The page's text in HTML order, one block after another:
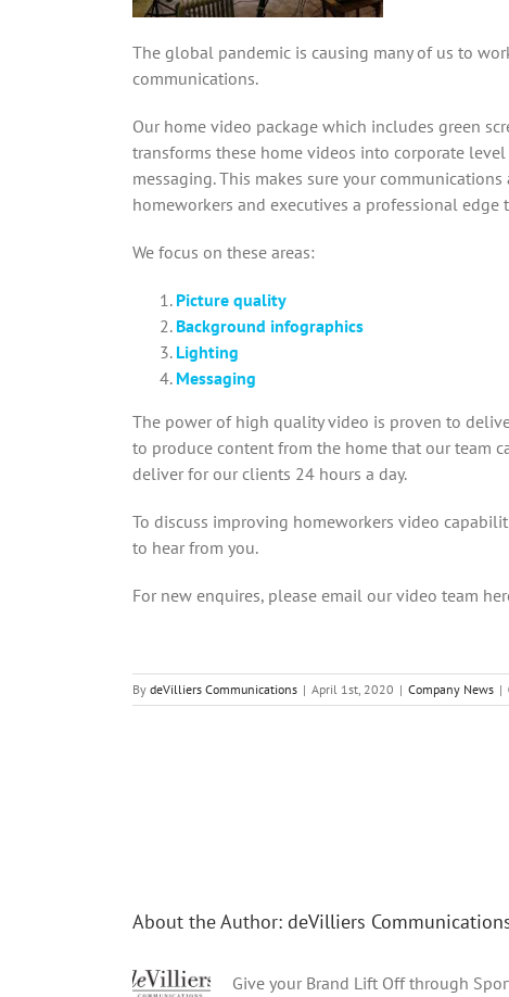
The global pandemic is causing many of us to
communications.
Our home video package which includes green
transforms these home videos into corporate
messaging. This makes sure your
homeworkers and executives a professional
We focus on these areas:
Picture quality
Background infographics
Lighting
Messaging
The power of high quality video is proven to
to produce content from the home that our team
deliver for our clients 24 hours a day.
To discuss improving homeworkers video
to hear from you.
For new enquires, please email our video team
By deVilliers Communications | April 1st, 2020 | Company News |
About the Author: deVilliers
Give your Brand Lift Off through